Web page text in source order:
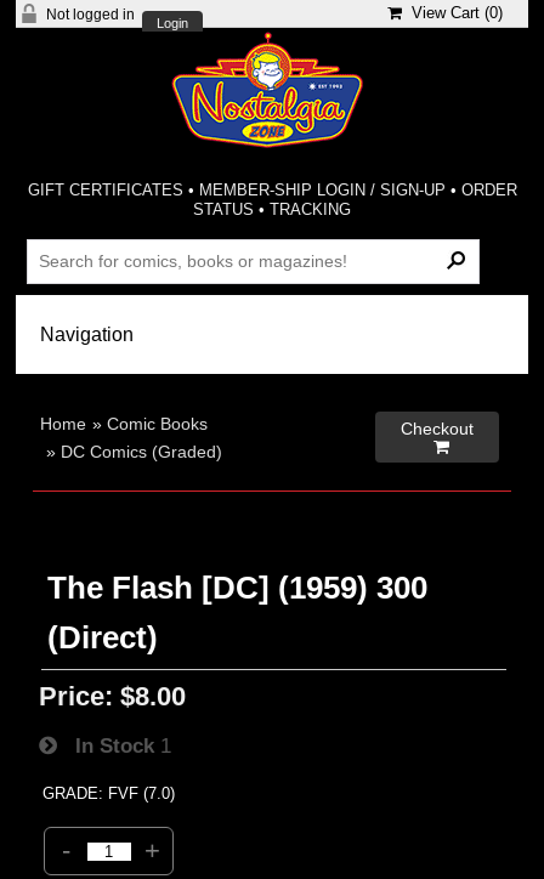
Not logged in
Login
View Cart (0)
GIFT CERTIFICATES • MEMBER-SHIP LOGIN / SIGN-UP • ORDER
STATUS •TRACKING
Home »Comic Books
» DC Comics (Graded)
Checkout

The Flash [DC] (1959) 300
(Direct)
Price: $8.00
In Stock 1
GRADE: FVF (7.0)
- +